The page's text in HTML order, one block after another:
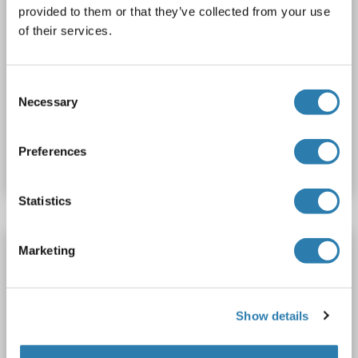
provided to them or that they’ve collected from your use
of their services.
Selection
Necessary
Preferences
Statistics
Marketing
Show details
ARFGAP1 Protein (Transcript Variant 1) (Myc-
ARFGAP1 Origin: Human
Host: HEK-293 Cells
AbP, STD